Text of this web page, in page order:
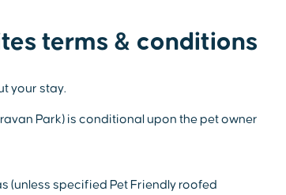
terms & conditions
your stay.
Park) is conditional upon the pet owner
(unless specified Pet Friendly roofed